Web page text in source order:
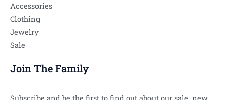
Accessories
Clothing
Jewelry
Sale
Join The Family